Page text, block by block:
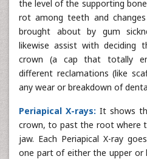
the level of the supporting
rot among teeth and
brought about by gum
likewise assist with deciding
crown (a cap that totally
different reclamations (like
any wear or breakdown of
Periapical X-rays: It shows
crown, to past the root where
jaw. Each Periapical X-ray
one part of either the upper or